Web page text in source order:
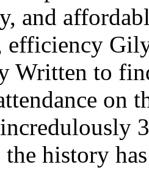
and
efficiency
Written to
on
history